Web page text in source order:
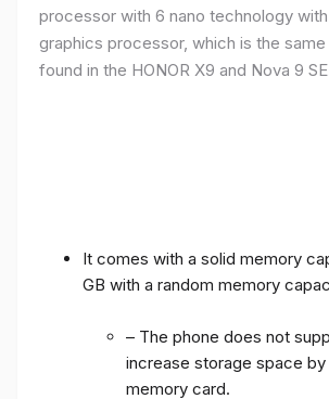
processor with 6 nano technology with
graphics processor, which is the
found in the HONOR X9 and Nova 9
It comes with a solid memory
GB with a random memory
– The phone does not
increase storage space by
memory card.